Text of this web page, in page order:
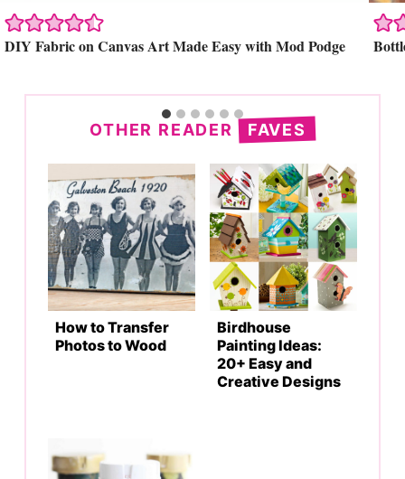
DIY Fabric on Canvas Art Made Easy with Mod Podge
Search
OTHER READER FAVES
How to Transfer
Photos to Wood
Birdhouse
Painting Ideas:
20+ Easy and
Creative Designs